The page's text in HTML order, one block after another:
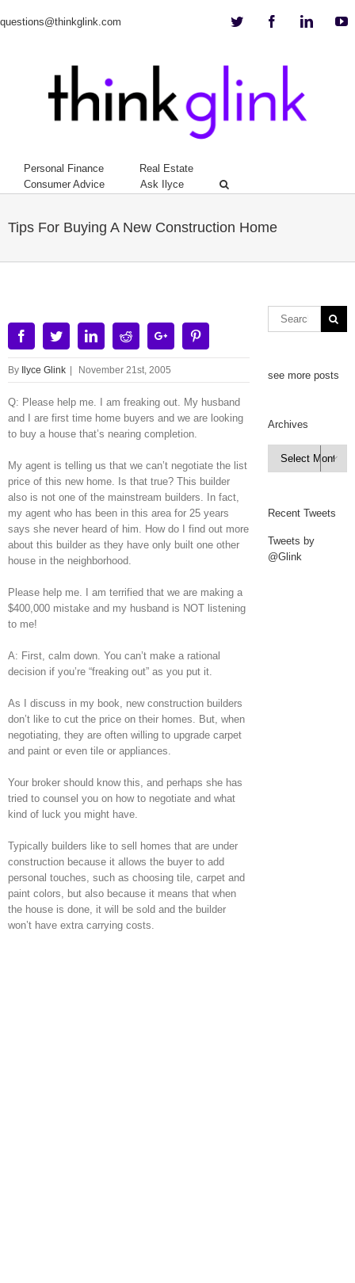
questions@thinkglink.com Twitter Facebook
Personal Finance
Real Estate
Consumer Advice
Ask Ilyce
Tips For Buying A New Construction Home
FacebookTwitterLinkedinRedditGoogle+
By Ilyce Glink November 21st, 2005
Q: Please help me. I am freaking out. My husband
and I are first time home buyers and we are looking
to buy a house that’s nearing completion.
My agent is telling us that we can’t negotiate the list
price of this new home. Is that true? This builder
also is not one of the mainstream builders. In fact,
my agent who has been in this area for 25 years
says she never heard of him. How do I find out more
about this builder as they have only built one other
house in the neighborhood.
Please help me. I am terrified that we are making a
$400,000 mistake and my husband is NOT listening
to me!
A: First, calm down. You can’t make a rational
decision if you’re “freaking out” as you put it.
As I discuss in my book, new construction builders
don’t like to cut the price on their homes. But, when
negotiating, they are often willing to upgrade carpet
and paint or even tile or appliances.
Your broker should know this, and perhaps she has
tried to counsel you on how to negotiate and what
kind of luck you might have.
Typically builders like to sell homes that are under
construction because it allows the buyer to add
personal touches, such as choosing tile, carpet and
paint colors, but also because it means that when
the house is done, it will be sold and the builder
won’t have extra carrying costs.
see more posts
Archives
Archives

Recent Tweets
Tweets by
@Glink